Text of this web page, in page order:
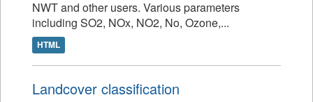
NWT and other users. Various parameters
including SO2, NOx, NO2, No, Ozone,...
HTML
Landcover classification